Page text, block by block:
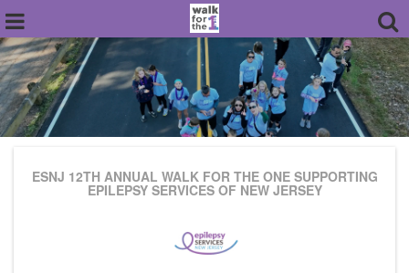
ESNJ 12TH ANNUAL WALK FOR THE ONE SUPPORTING
EPILEPSY SERVICES OF NEW JERSEY